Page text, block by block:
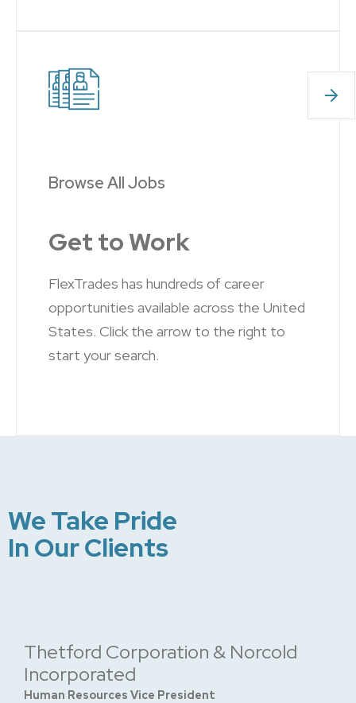
Browse All Jobs
Get to Work
FlexTrades has hundreds of career
opportunities available across the United
States. Click the arrow to the right to
start your search.
We Take Pride
In Our Clients
Thetford Corporation & Norcold
Incorporated
Human Resources Vice President